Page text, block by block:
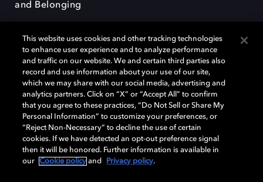
and Belonging
Dolby, the double-D symbol, Dolby Atmos, Dolby Vision, and Dolby
OptiView are trademarks or registered trademarks of Dolby
Laboratories Licensing Corporation or its affiliates. Other trademarks
remain the property of their respective owners. © 2026 Dolby
Laboratories, Inc. All rights reserved.
Cookie Manager Terms of use Governance
This website uses cookies and other tracking technologies
to enhance user experience and to analyze performance
and traffic on our website. We and certain third parties also
record and use information about your use of our site,
which we may share with our social media, advertising and
analytics partners. Click on “X” or “Accept All” to confirm
that you agree to these practices, “Do Not Sell or Share My
Personal Information” to customize your preferences, or
“Reject Non-Necessary” to decline the use of certain
cookies. If we have detected an opt-out preference signal
then it will be honored. Further information is available in
our
Cookie policy and Privacy policy.